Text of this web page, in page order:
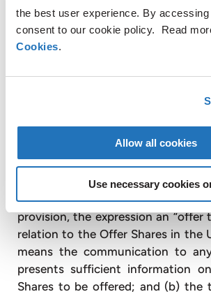
the best user experience. By
consent to our cookie policy. Read
Cookies.
Allow all cookies
Use necessary cookies
being offered are at the time of
admitted to trading on London
plc’s main market (in reliance on
any qualified investor as defined in
Schedule 1 of the POATR; (c) to
in paragraph 15 of Schedule 1
subject to obtaining the prior
Global Co-ordinators for any
any other circumstances falling
Schedule 1 of the POATR. For the
provision, the expression an “offer
relation to the Offer Shares in the
means the communication to
presents sufficient information
Shares to be offered; and (b) the